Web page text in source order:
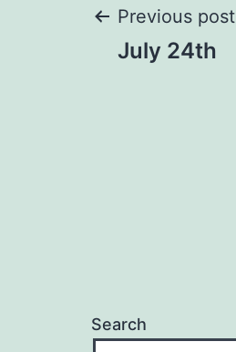
Post
Previous post
July 24th
Search